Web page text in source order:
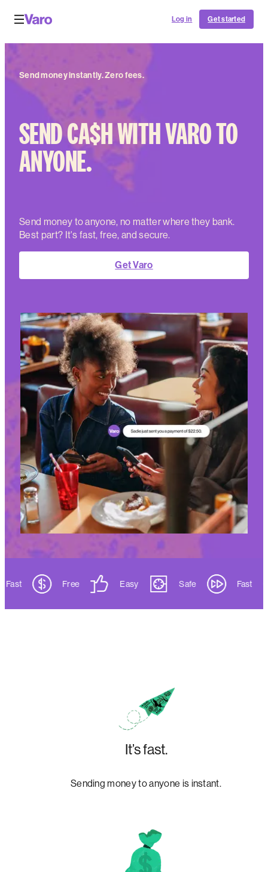
Log in Get started
Send money instantly. Zero fees.
SEND CA$H WITH VARO TO
ANYONE.
Send money to anyone, no matter where they bank.
Best part? It's fast, free, and secure.
Get Varo
Fast Free Easy Safe Fast
It’s fast.
Sending money to anyone is instant.